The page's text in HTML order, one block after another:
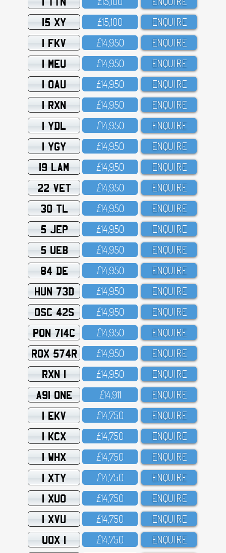
15 XY £15,1OO ENQUIRE
1 FKV £14,95O ENQUIRE
1 MEU £14,95O ENQUIRE
1 OAU £14,95O ENQUIRE
1 RXN £14,95O ENQUIRE
1 YDL £14,95O ENQUIRE
1 YGY £14,95O ENQUIRE
19 LAM £14,95O ENQUIRE
22 VET £14,95O ENQUIRE
30 TL £14,95O ENQUIRE
5 JEP £14,95O ENQUIRE
5 UEB £14,95O ENQUIRE
84 DE £14,95O ENQUIRE
HUN 73D £14,95O ENQUIRE
OSC 42S £14,95O ENQUIRE
PON 714C £14,95O ENQUIRE
ROX 574R £14,95O ENQUIRE
RXN 1 £14,95O ENQUIRE
A91 ONE £14,911 ENQUIRE
1 EKV £14,75O ENQUIRE
1 KCX £14,75O ENQUIRE
1 WHX £14,75O ENQUIRE
1 XTY £14,75O ENQUIRE
1 XUO £14,75O ENQUIRE
1 XVU £14,75O ENQUIRE
UOX 1 £14,75O ENQUIRE